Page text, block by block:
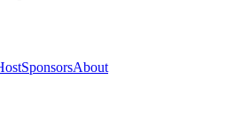
SponsorsAbout